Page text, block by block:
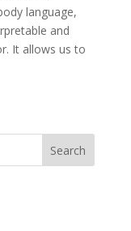
language,
and
It allows us to